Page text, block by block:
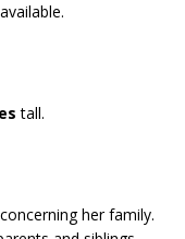
tall.
her family.